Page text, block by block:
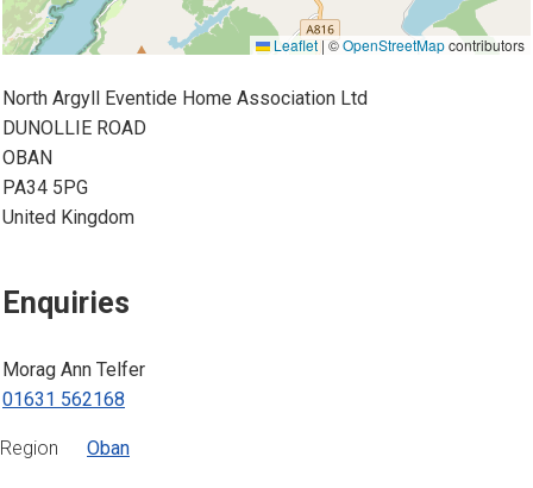
Leaflet | ©OpenStreetMapcontributors
North Argyll Eventide Home Association Ltd
DUNOLLIE ROAD
OBAN
PA34 5PG
United Kingdom
Enquiries
Morag Ann Telfer
01631 562168
Region Oban